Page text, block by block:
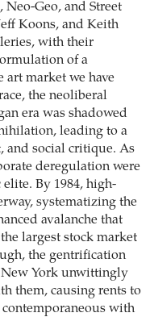
Geo, and Street
Koons, and Keith
with their
of a
art market we have
the neoliberal
era was shadowed
leading to a
and social critique. As
deregulation were
By 1984, high-
systematizing the
avalanche that
largest stock market
the gentrification
York unwittingly
them, causing rents to
with